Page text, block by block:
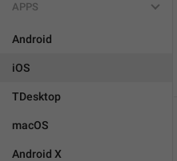
APPS
Android
iOS
TDesktop
macOS
Android X